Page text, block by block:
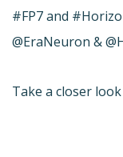
#FP7 and
@EraNeuron &
Take a closer